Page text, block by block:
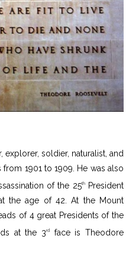
explorer, soldier, naturalist, and
1901 to 1909. He was also
of the 25thPresident
the age of 42. At the Mount
of 4 great Presidents of the
at the 3rd
face is Theodore